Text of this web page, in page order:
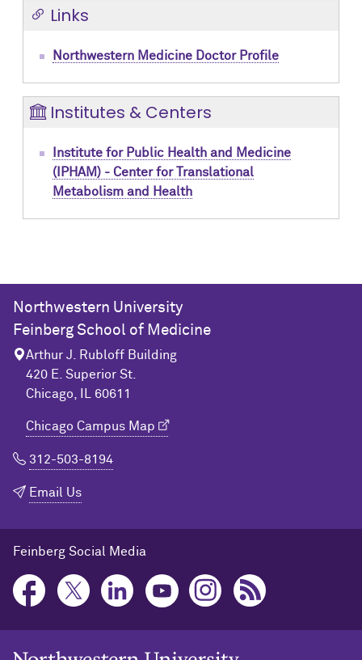
Links
Northwestern Medicine Doctor Profile
Institutes & Centers
Institute for Public Health and Medicine
(IPHAM) - Center for Translational
Metabolism and Health
Northwestern University
Feinberg School of Medicine
Arthur J. Rubloff Building
420 E. Superior St.
Chicago, IL 60611
Chicago Campus Map
312-503-8194
Email Us
Feinberg Social Media